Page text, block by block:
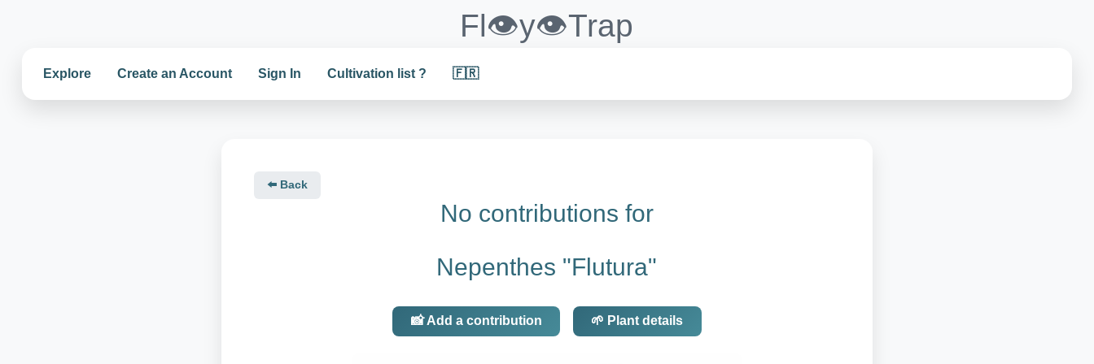
Fl👁️y👁️Trap
Explore Create an Account Sign In Cultivation list ? 🇫🇷
⬅️ Back
No contributions for
Nepenthes "Flutura"
📸 Add a contribution 🌱 Plant details